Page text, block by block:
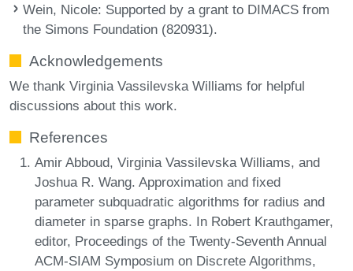
Wein, Nicole: Supported by a grant to DIMACS from
the Simons Foundation (820931).
Acknowledgements
We thank Virginia Vassilevska Williams for helpful
discussions about this work.
References
Amir Abboud, Virginia Vassilevska Williams, and
Joshua R. Wang. Approximation and fixed
parameter subquadratic algorithms for radius and
diameter in sparse graphs. In Robert Krauthgamer,
editor, Proceedings of the Twenty-Seventh Annual
ACM-SIAM Symposium on Discrete Algorithms,